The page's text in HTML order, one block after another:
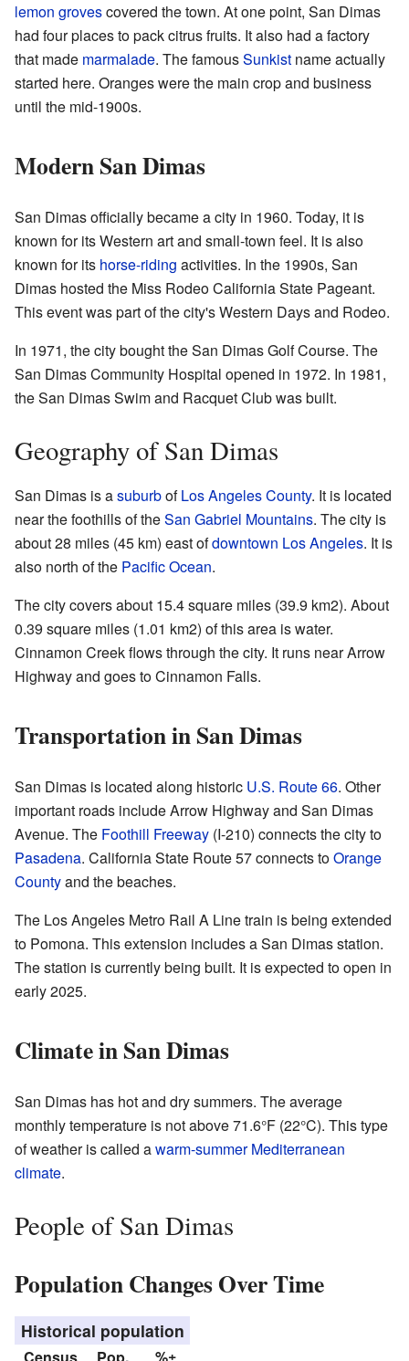
lemon grovescovered the town. At one point, San Dimas
had four places to pack citrus fruits. It also had a factory
that made marmalade. The famousSunkist name actually
started here. Oranges were the main crop and business
until the mid-1900s.
Modern San Dimas
San Dimas officially became a city in 1960. Today, it is
known for its Western art and small-town feel. It is also
known for its horse-riding activities. In the 1990s, San
Dimas hosted the Miss Rodeo California State Pageant.
This event was part of the city's Western Days and Rodeo.
In 1971, the city bought the San Dimas Golf Course. The
San Dimas Community Hospital opened in 1972. In 1981,
the San Dimas Swim and Racquet Club was built.
Geography of San Dimas
San Dimas is asuburbofLos Angeles County. It is located
near the foothills of theSan Gabriel Mountains. The city is
about 28 miles (45 km) east ofdowntown Los Angeles. It is
also north of the Pacific Ocean.
The city covers about 15.4 square miles (39.9 km2). About
0.39 square miles (1.01 km2) of this area is water.
Cinnamon Creek flows through the city. It runs near Arrow
Highway and goes to Cinnamon Falls.
Transportation in San Dimas
San Dimas is located along historic U.S. Route 66. Other
important roads include Arrow Highway and San Dimas
Avenue. The Foothill Freeway (I-210) connects the city to
Pasadena. California State Route 57 connects toOrange
Countyand the beaches.
The Los Angeles Metro Rail A Line train is being extended
to Pomona. This extension includes a San Dimas station.
The station is currently being built. It is expected to open in
early 2025.
Climate in San Dimas
San Dimas has hot and dry summers. The average
monthly temperature is not above 71.6°F (22°C). This type
of weather is called awarm-summer Mediterranean
climate.
People of San Dimas
Population Changes Over Time
Historical population